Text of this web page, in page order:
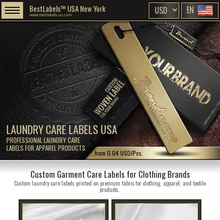
LAUNDRY CARE LABELS USA
PROFESSIONAL LAUNDRY CARE
LABELS FOR APPAREL PRODUCTS
BestLabels™ USA New York
www.bestlabels.us.com EN
...from 0.04 USD/Pcs.
Custom Garment Care Labels for Clothing Brands
Custom laundry care labels printed on premium fabric for clothing, apparel, and textile
products.